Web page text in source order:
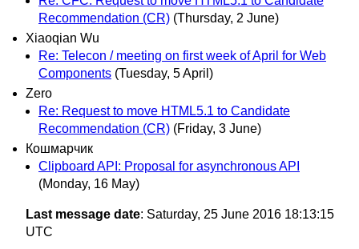
Recommendation (CR) (Thursday, 2 June)
Xiaoqian Wu
Re: Telecon / meeting on first week of April for Web
Components (Tuesday, 5 April)
Zero
Re: Request to move HTML5.1 to Candidate
Recommendation (CR) (Friday, 3 June)
Кошмарчик
Clipboard API: Proposal for asynchronous API
(Monday, 16 May)
Last message date: Saturday, 25 June 2016 18:13:15
UTC